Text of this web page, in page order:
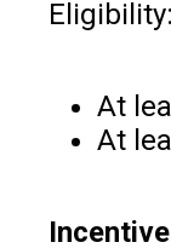
At
At